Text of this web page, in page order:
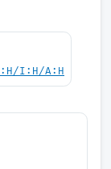
I:H/A:H